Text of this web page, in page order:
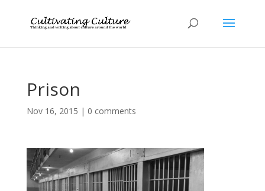
Prison
Nov 16, 2015 | 0 comments